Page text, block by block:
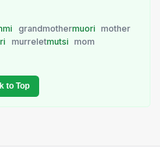
grandmothermuori
mother
murreletmutsi
mom
to Top